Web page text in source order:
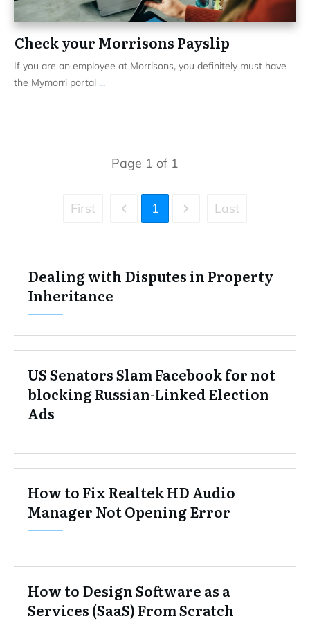
Check your Morrisons Payslip
If you are an employee at Morrisons, you definitely must have
the Mymorri portal ...
Page 1 of 1
First 1 Last
Dealing with Disputes in Property
Inheritance
US Senators Slam Facebook for not
blocking Russian-Linked Election
Ads
How to Fix Realtek HD Audio
Manager Not Opening Error
How to Design Software as a
Services (SaaS) From Scratch